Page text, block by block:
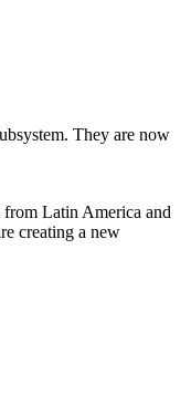
They are now
from Latin America and
creating a new